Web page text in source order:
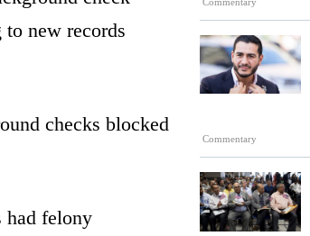
Commentary
new records
checks blocked
had felony